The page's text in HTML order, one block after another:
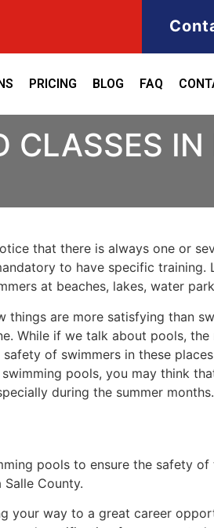
PRICING BLOG FAQ
CLASSES
that there is always one or
to have specific training.
at beaches, lakes, water
things are more satisfying than
While if we talk about pools, the
of swimmers in these
pools, you may think
during the summer months.
pools to ensure the safety
Salle County.
your way to a great career